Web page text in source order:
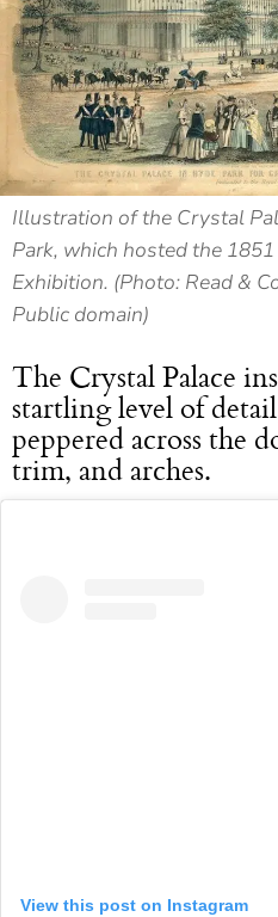
Illustration of the Crystal
Park, which hosted the
Exhibition. (Photo: Read &
Public domain)
The Crystal Palace
startling level of
peppered across the
trim, and arches.
View this post on Instagram